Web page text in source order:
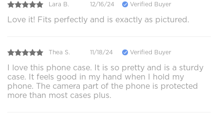
Lara B. 12/16/24 Verified Buyer
Love it! Fits perfectly and is exactly as pictured.
Thea S. 11/18/24 Verified Buyer
I love this phone case. It is so pretty and is a sturdy
case. It feels good in my hand when I hold my
phone. The camera part of the phone is protected
more than most cases plus.